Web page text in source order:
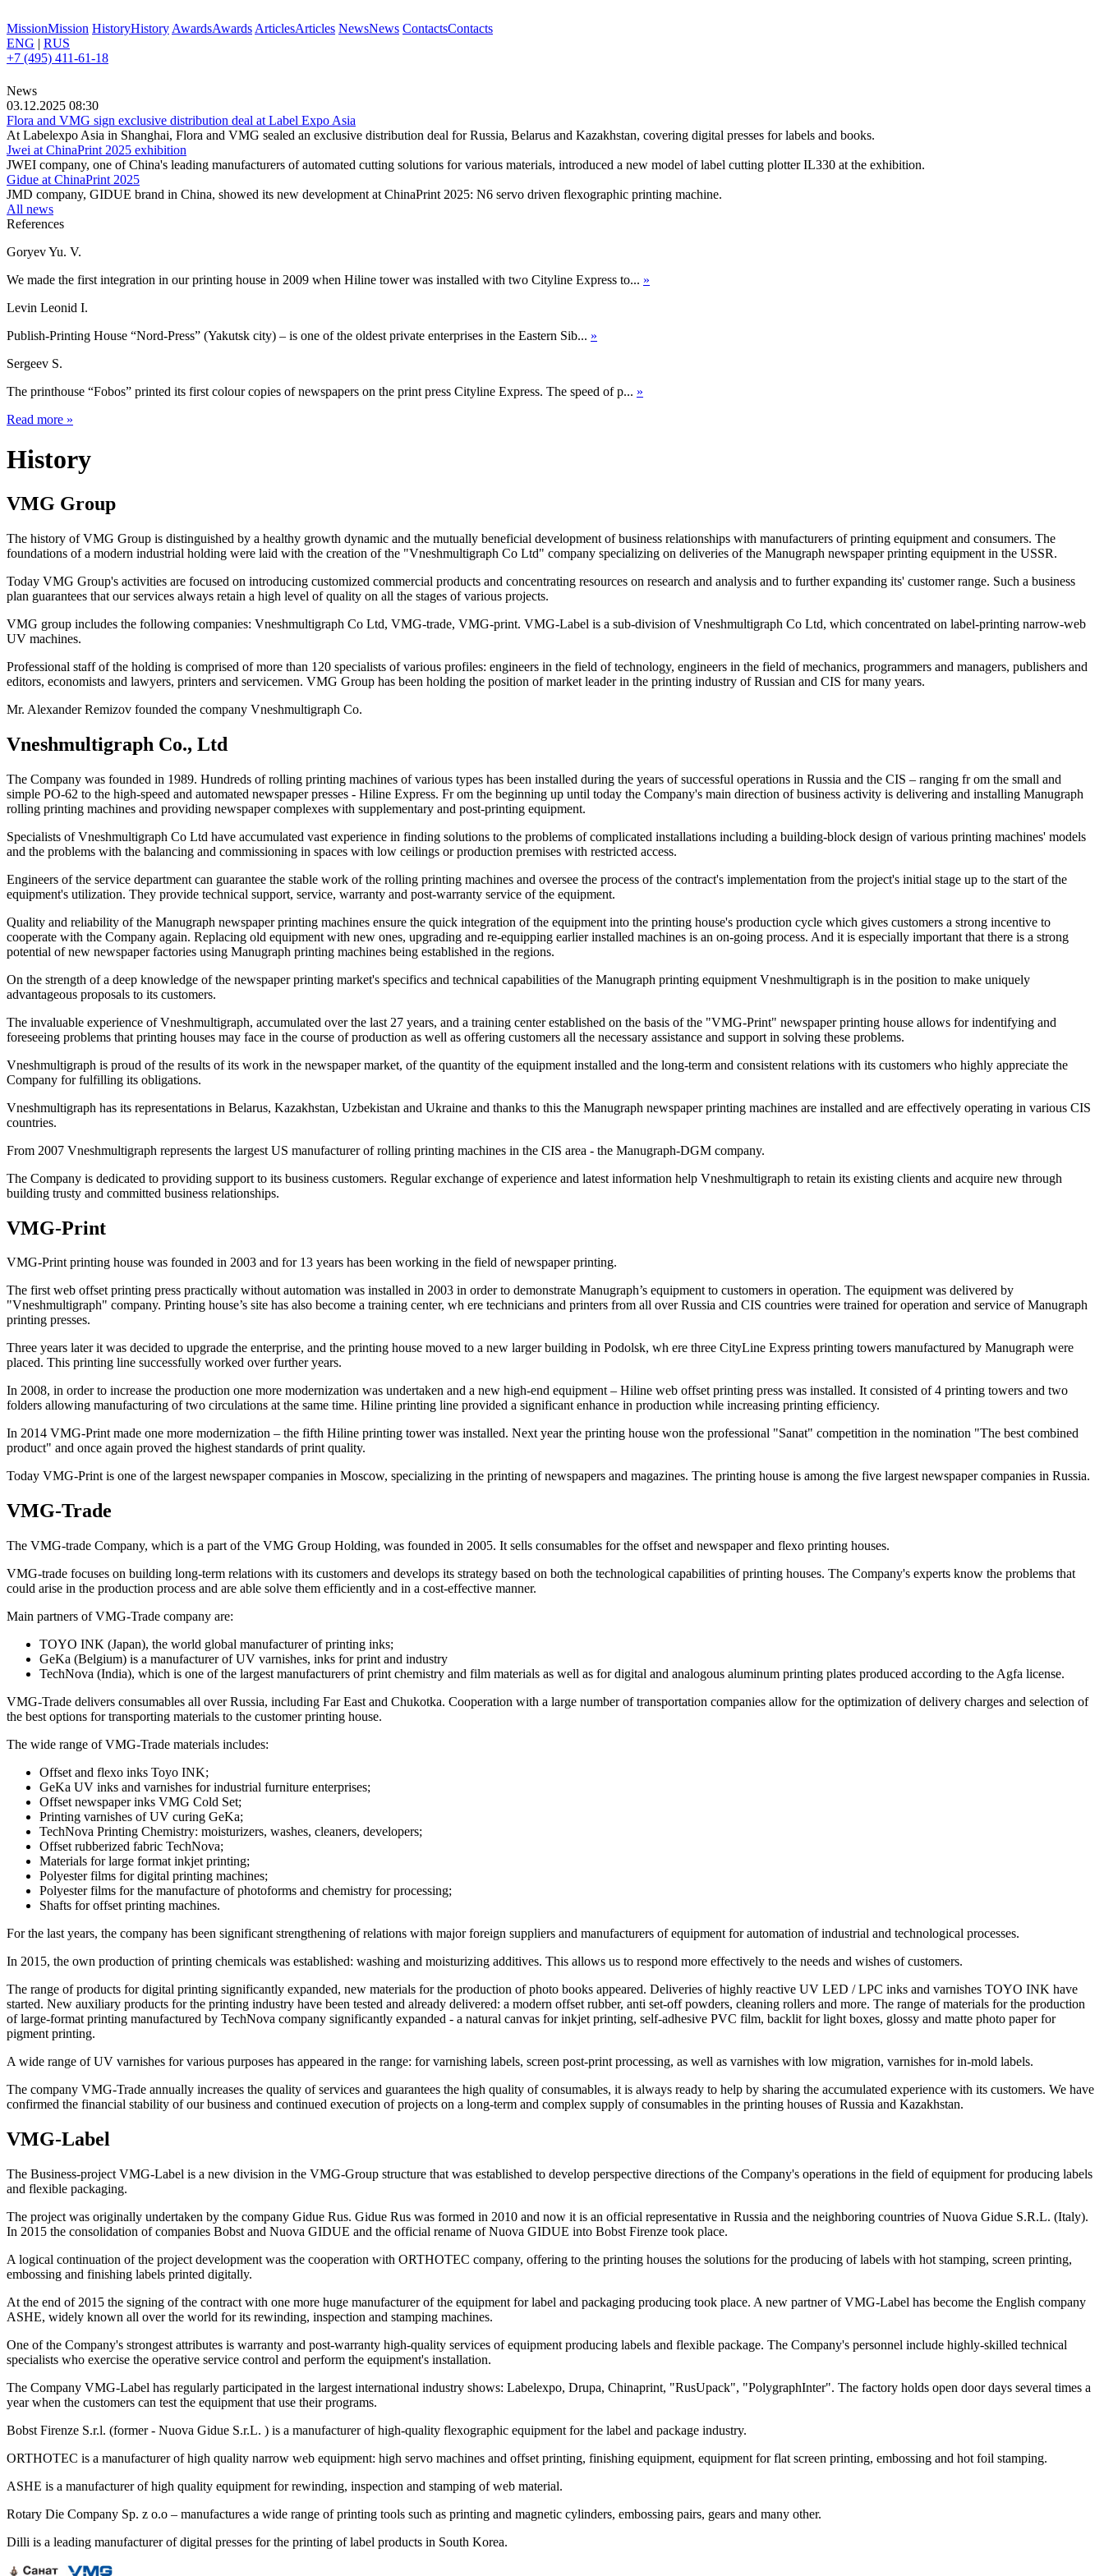
MissionMission HistoryHistory AwardsAwards ArticlesArticles NewsNews ContactsContacts
ENG | RUS
+7 (495) 411-61-18
News
03.12.2025 08:30
Flora and VMG sign exclusive distribution deal at Label Expo Asia
At Labelexpo Asia in Shanghai, Flora and VMG sealed an exclusive distribution deal for Russia, Belarus and Kazakhstan, covering digital presses for labels and books.
Jwei at ChinaPrint 2025 exhibition
JWEI company, one of China's leading manufacturers of automated cutting solutions for various materials, introduced a new model of label cutting plotter IL330 at the exhibition.
Gidue at ChinaPrint 2025
JMD company, GIDUE brand in China, showed its new development at ChinaPrint 2025: N6 servo driven flexographic printing machine.
All news
References
Goryev Yu. V.
We made the first integration in our printing house in 2009 when Hiline tower was installed with two Cityline Express to... »
Levin Leonid I.
Publish-Printing House “Nord-Press” (Yakutsk city) – is one of the oldest private enterprises in the Eastern Sib... »
Sergeev S.
The printhouse “Fobos” printed its first colour copies of newspapers on the print press Cityline Express. The speed of p... »
Read more »
History
VMG Group
The history of VMG Group is distinguished by a healthy growth dynamic and the mutually beneficial development of business relationships with manufacturers of printing equipment and consumers. The
foundations of a modern industrial holding were laid with the creation of the "Vneshmultigraph Co Ltd" company specializing on deliveries of the Manugraph newspaper printing equipment in the USSR.
Today VMG Group's activities are focused on introducing customized commercial products and concentrating resources on research and analysis and to further expanding its' customer range. Such a business
plan guarantees that our services always retain a high level of quality on all the stages of various projects.
VMG group includes the following companies: Vneshmultigraph Co Ltd, VMG-trade, VMG-print. VMG-Label is a sub-division of Vneshmultigraph Co Ltd, which concentrated on label-printing narrow-web
UV machines.
Professional staff of the holding is comprised of more than 120 specialists of various profiles: engineers in the field of technology, engineers in the field of mechanics, programmers and managers, publishers and
editors, economists and lawyers, printers and servicemen. VMG Group has been holding the position of market leader in the printing industry of Russian and CIS for many years.
Mr. Alexander Remizov founded the company Vneshmultigraph Co.
Vneshmultigraph Co., Ltd
The Company was founded in 1989. Hundreds of rolling printing machines of various types has been installed during the years of successful operations in Russia and the CIS – ranging fr om the small and
simple PO-62 to the high-speed and automated newspaper presses - Hiline Express. Fr om the beginning up until today the Company's main direction of business activity is delivering and installing Manugraph
rolling printing machines and providing newspaper complexes with supplementary and post-printing equipment.
Specialists of Vneshmultigraph Co Ltd have accumulated vast experience in finding solutions to the problems of complicated installations including a building-block design of various printing machines' models
and the problems with the balancing and commissioning in spaces with low ceilings or production premises with restricted access.
Engineers of the service department can guarantee the stable work of the rolling printing machines and oversee the process of the contract's implementation from the project's initial stage up to the start of the
equipment's utilization. They provide technical support, service, warranty and post-warranty service of the equipment.
Quality and reliability of the Manugraph newspaper printing machines ensure the quick integration of the equipment into the printing house's production cycle which gives customers a strong incentive to
cooperate with the Company again. Replacing old equipment with new ones, upgrading and re-equipping earlier installed machines is an on-going process. And it is especially important that there is a strong
potential of new newspaper factories using Manugraph printing machines being established in the regions.
On the strength of a deep knowledge of the newspaper printing market's specifics and technical capabilities of the Manugraph printing equipment Vneshmultigraph is in the position to make uniquely
advantageous proposals to its customers.
The invaluable experience of Vneshmultigraph, accumulated over the last 27 years, and a training center established on the basis of the "VMG-Print" newspaper printing house allows for indentifying and
foreseeing problems that printing houses may face in the course of production as well as offering customers all the necessary assistance and support in solving these problems.
Vneshmultigraph is proud of the results of its work in the newspaper market, of the quantity of the equipment installed and the long-term and consistent relations with its customers who highly appreciate the
Company for fulfilling its obligations.
Vneshmultigraph has its representations in Belarus, Kazakhstan, Uzbekistan and Ukraine and thanks to this the Manugraph newspaper printing machines are installed and are effectively operating in various CIS
countries.
From 2007 Vneshmultigraph represents the largest US manufacturer of rolling printing machines in the CIS area - the Manugraph-DGM company.
The Company is dedicated to providing support to its business customers. Regular exchange of experience and latest information help Vneshmultigraph to retain its existing clients and acquire new through
building trusty and committed business relationships.
VMG-Print
VMG-Print printing house was founded in 2003 and for 13 years has been working in the field of newspaper printing.
The first web offset printing press practically without automation was installed in 2003 in order to demonstrate Manugraph’s equipment to customers in operation. The equipment was delivered by
"Vneshmultigraph" company. Printing house’s site has also become a training center, wh ere technicians and printers from all over Russia and CIS countries were trained for operation and service of Manugraph
printing presses.
Three years later it was decided to upgrade the enterprise, and the printing house moved to a new larger building in Podolsk, wh ere three CityLine Express printing towers manufactured by Manugraph were
placed. This printing line successfully worked over further years.
In 2008, in order to increase the production one more modernization was undertaken and a new high-end equipment – Hiline web offset printing press was installed. It consisted of 4 printing towers and two
folders allowing manufacturing of two circulations at the same time. Hiline printing line provided a significant enhance in production while increasing printing efficiency.
In 2014 VMG-Print made one more modernization – the fifth Hiline printing tower was installed. Next year the printing house won the professional "Sanat" competition in the nomination "The best combined
product" and once again proved the highest standards of print quality.
Today VMG-Print is one of the largest newspaper companies in Moscow, specializing in the printing of newspapers and magazines. The printing house is among the five largest newspaper companies in Russia.
VMG-Trade
The VMG-trade Company, which is a part of the VMG Group Holding, was founded in 2005. It sells consumables for the offset and newspaper and flexo printing houses.
VMG-trade focuses on building long-term relations with its customers and develops its strategy based on both the technological capabilities of printing houses. The Company's experts know the problems that
could arise in the production process and are able solve them efficiently and in a cost-effective manner.
Main partners of VMG-Trade company are:
TOYO INK (Japan), the world global manufacturer of printing inks;
GeKa (Belgium) is a manufacturer of UV varnishes, inks for print and industry
TechNova (India), which is one of the largest manufacturers of print chemistry and film materials as well as for digital and analogous aluminum printing plates produced according to the Agfa license.
VMG-Trade delivers consumables all over Russia, including Far East and Chukotka. Cooperation with a large number of transportation companies allow for the optimization of delivery charges and selection of
the best options for transporting materials to the customer printing house.
The wide range of VMG-Trade materials includes:
Offset and flexo inks Toyo INK;
GeKa UV inks and varnishes for industrial furniture enterprises;
Offset newspaper inks VMG Cold Set;
Printing varnishes of UV curing GeKa;
TechNova Printing Chemistry: moisturizers, washes, cleaners, developers;
Offset rubberized fabric TechNova;
Materials for large format inkjet printing;
Polyester films for digital printing machines;
Polyester films for the manufacture of photoforms and chemistry for processing;
Shafts for offset printing machines.
For the last years, the company has been significant strengthening of relations with major foreign suppliers and manufacturers of equipment for automation of industrial and technological processes.
In 2015, the own production of printing chemicals was established: washing and moisturizing additives. This allows us to respond more effectively to the needs and wishes of customers.
The range of products for digital printing significantly expanded, new materials for the production of photo books appeared. Deliveries of highly reactive UV LED / LPC inks and varnishes TOYO INK have
started. New auxiliary products for the printing industry have been tested and already delivered: a modern offset rubber, anti set-off powders, cleaning rollers and more. The range of materials for the production
of large-format printing manufactured by TechNova company significantly expanded - a natural canvas for inkjet printing, self-adhesive PVC film, backlit for light boxes, glossy and matte photo paper for
pigment printing.
A wide range of UV varnishes for various purposes has appeared in the range: for varnishing labels, screen post-print processing, as well as varnishes with low migration, varnishes for in-mold labels.
The company VMG-Trade annually increases the quality of services and guarantees the high quality of consumables, it is always ready to help by sharing the accumulated experience with its customers. We have
confirmed the financial stability of our business and continued execution of projects on a long-term and complex supply of consumables in the printing houses of Russia and Kazakhstan.
VMG-Label
The Business-project VMG-Label is a new division in the VMG-Group structure that was established to develop perspective directions of the Company's operations in the field of equipment for producing labels
and flexible packaging.
The project was originally undertaken by the company Gidue Rus. Gidue Rus was formed in 2010 and now it is an official representative in Russia and the neighboring countries of Nuova Gidue S.R.L. (Italy).
In 2015 the consolidation of companies Bobst and Nuova GIDUE and the official rename of Nuova GIDUE into Bobst Firenze took place.
A logical continuation of the project development was the cooperation with ORTHOTEC company, offering to the printing houses the solutions for the producing of labels with hot stamping, screen printing,
embossing and finishing labels printed digitally.
At the end of 2015 the signing of the contract with one more huge manufacturer of the equipment for label and packaging producing took place. A new partner of VMG-Label has become the English company
ASHE, widely known all over the world for its rewinding, inspection and stamping machines.
One of the Company's strongest attributes is warranty and post-warranty high-quality services of equipment producing labels and flexible package. The Company's personnel include highly-skilled technical
specialists who exercise the operative service control and perform the equipment's installation.
The Company VMG-Label has regularly participated in the largest international industry shows: Labelexpo, Drupa, Chinaprint, "RusUpack", "PolygraphInter". The factory holds open door days several times a
year when the customers can test the equipment that use their programs.
Bobst Firenze S.r.l. (former - Nuova Gidue S.r.L. ) is a manufacturer of high-quality flexographic equipment for the label and package industry.
ORTHOTEC is a manufacturer of high quality narrow web equipment: high servo machines and offset printing, finishing equipment, equipment for flat screen printing, embossing and hot foil stamping.
ASHE is a manufacturer of high quality equipment for rewinding, inspection and stamping of web material.
Rotary Die Company Sp. z o.o – manufactures a wide range of printing tools such as printing and magnetic cylinders, embossing pairs, gears and many other.
Dilli is a leading manufacturer of digital presses for the printing of label products in South Korea.